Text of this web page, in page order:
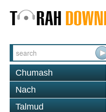
Chumash
Nach
Talmud